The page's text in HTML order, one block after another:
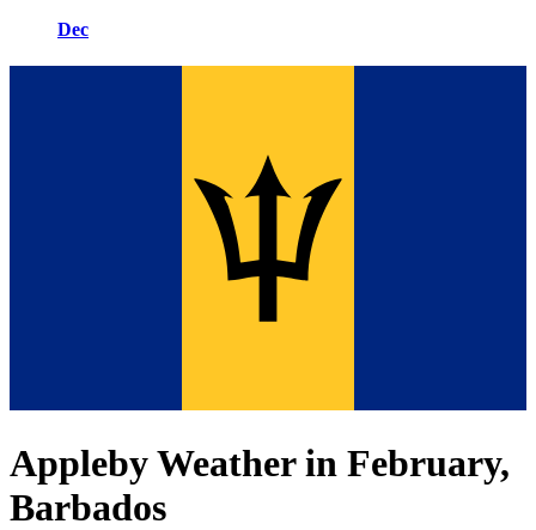
Dec
Appleby Weather in February,
Barbados